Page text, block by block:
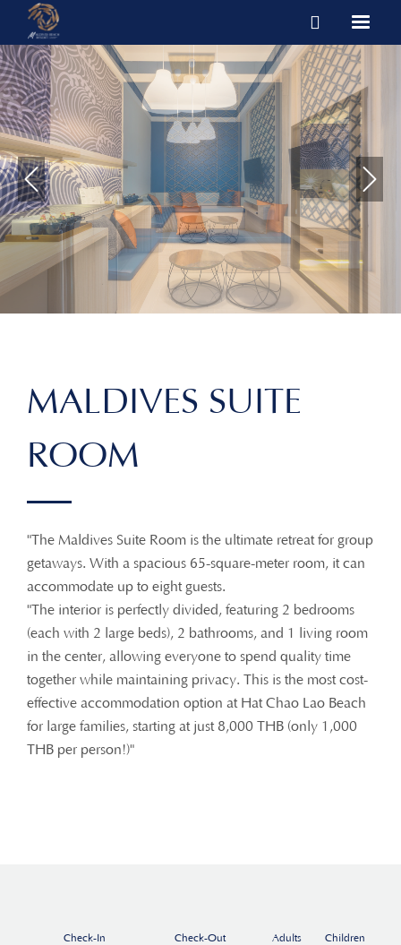
MALDIVES SUITE
ROOM
"The Maldives Suite Room is the ultimate retreat for group
getaways. With a spacious 65-square-meter room, it can
accommodate up to eight guests.
"The interior is perfectly divided, featuring 2 bedrooms
(each with 2 large beds), 2 bathrooms, and 1 living room
in the center, allowing everyone to spend quality time
together while maintaining privacy. This is the most cost-
effective accommodation option at Hat Chao Lao Beach
for large families, starting at just 8,000 THB (only 1,000
THB per person!)"
Check-In Check-Out Adults Children